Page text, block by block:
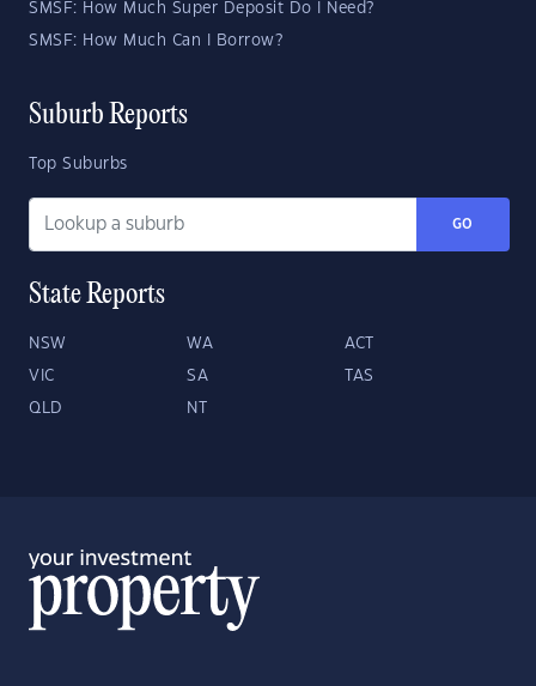
SMSF: How Much Super Deposit Do I Need?
SMSF: How Much Can I Borrow?
Suburb Reports
Top Suburbs
GO
State Reports
NSW WA ACT
VIC SA TAS
QLD NT